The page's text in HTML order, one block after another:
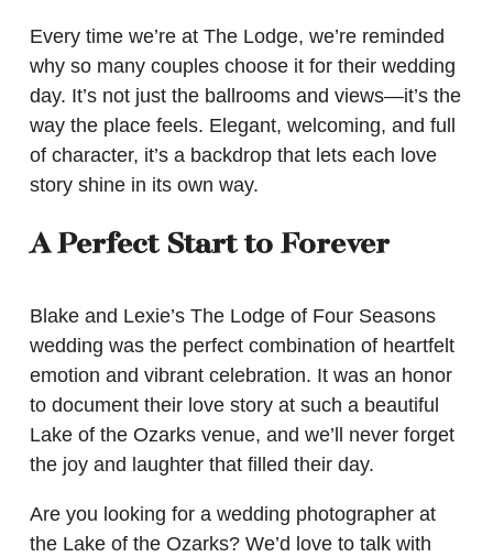
Every time we’re at The Lodge, we’re reminded
why so many couples choose it for their wedding
day. It’s not just the ballrooms and views—it’s the
way the place feels. Elegant, welcoming, and full
of character, it’s a backdrop that lets each love
story shine in its own way.
A Perfect Start to Forever
Blake and Lexie’s The Lodge of Four Seasons
wedding was the perfect combination of heartfelt
emotion and vibrant celebration. It was an honor
to document their love story at such a beautiful
Lake of the Ozarks venue, and we’ll never forget
the joy and laughter that filled their day.
Are you looking for a wedding photographer at
the Lake of the Ozarks? We’d love to talk with